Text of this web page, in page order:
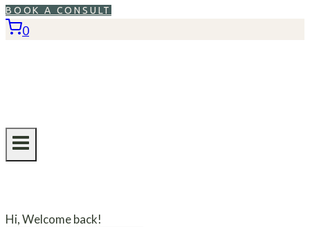
BOOK A CONSULT
0
Hi, Welcome back!